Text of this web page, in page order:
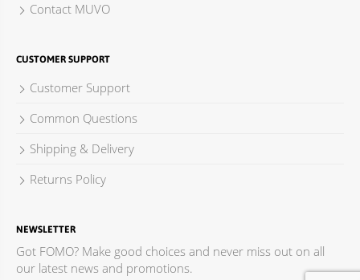
Contact MUVO
CUSTOMER SUPPORT
Customer Support
Common Questions
Shipping & Delivery
Returns Policy
NEWSLETTER
Got FOMO? Make good choices and never miss out on all
our latest news and promotions.